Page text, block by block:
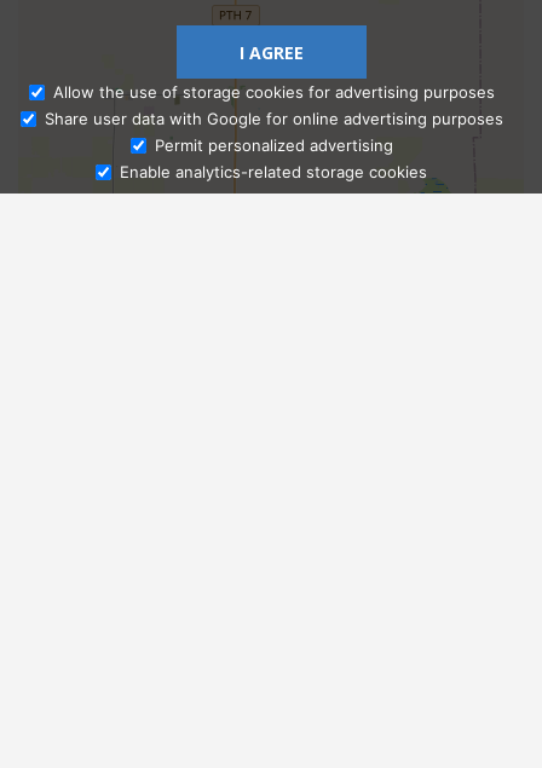
Ask Admissions
I AGREE
Allow the use of storage cookies for advertising purposes
Share user data with Google for online advertising purposes
Permit personalized advertising
Enable analytics-related storage cookies